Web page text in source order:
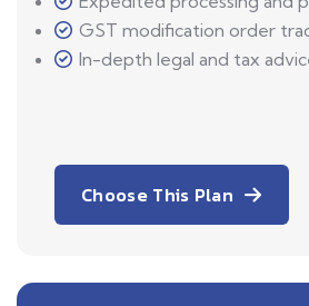
GST modification order
In-depth legal and tax
Choose This Plan